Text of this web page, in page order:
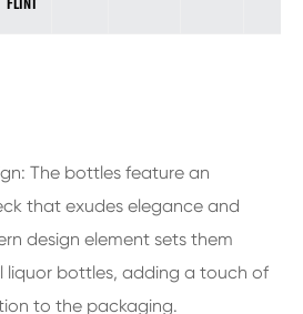
The bottles feature an
that exudes elegance and
design element sets them
bottles, adding a touch of
to the packaging.